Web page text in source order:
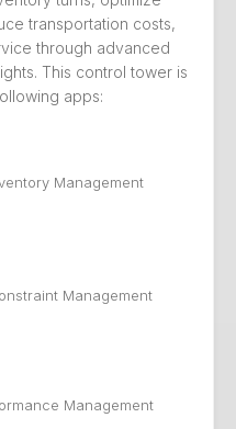
transportation costs,
through advanced
This control tower is
apps:
Management
Management
Management